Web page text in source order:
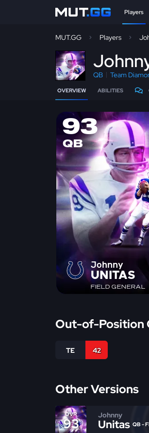
Players
MUT.GG Players
J
QB Team
OVERVIEW ABILITIES
93
QB
Johnny
UNITAS
FIELD GENERAL
Out-of-Position
TE 42
Other Versions
OVR
93
Johnny
Unitas QB -